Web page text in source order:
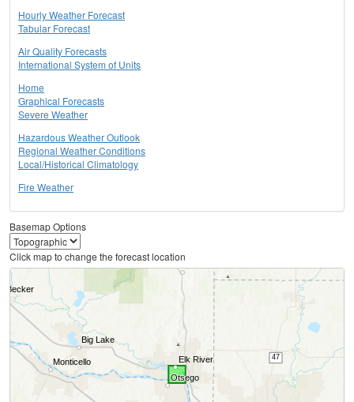
Hourly Weather Forecast
Tabular Forecast
Air Quality Forecasts
International System of Units
Home
Graphical Forecasts
Severe Weather
Hazardous Weather Outlook
Regional Weather Conditions
Local/Historical Climatology
Fire Weather
Basemap Options
Click map to change the forecast location